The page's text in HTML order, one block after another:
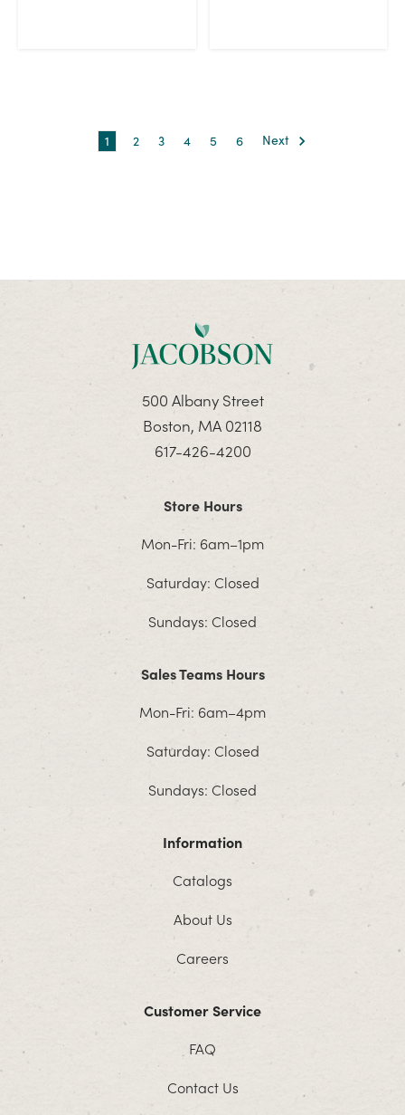
1 2 3 4 5 6 Next
500 Albany Street
Boston, MA 02118
617-426-4200
Store Hours
Mon-Fri: 6am–1pm
Saturday: Closed
Sundays: Closed
Sales Teams Hours
Mon-Fri: 6am–4pm
Saturday: Closed
Sundays: Closed
Information
Catalogs
About Us
Careers
Customer Service
FAQ
Contact Us